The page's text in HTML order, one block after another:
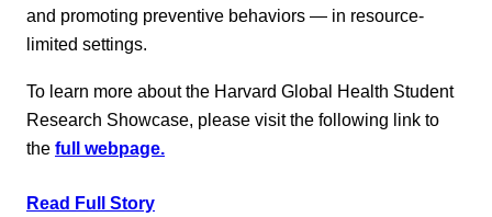
and promoting preventive behaviors — in resource-
limited settings.
To learn more about the Harvard Global Health Student
Research Showcase, please visit the following link to
the full webpage.
Read Full Story